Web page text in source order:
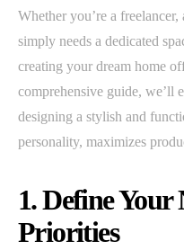
Whether you’re a
simply needs a dedicated
creating your dream home
comprehensive guide, we’ll
designing a stylish and
personality, maximizes
1. Define Your
Priorities